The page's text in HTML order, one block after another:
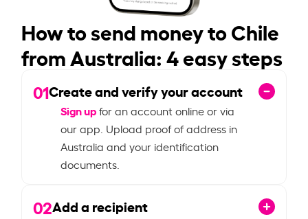
How to send money to Chile
from Australia: 4 easy steps
01Create and verify your account
Sign upfor an account online or via
our app. Upload proof of address in
Australia and your identification
documents.
02Add a recipient